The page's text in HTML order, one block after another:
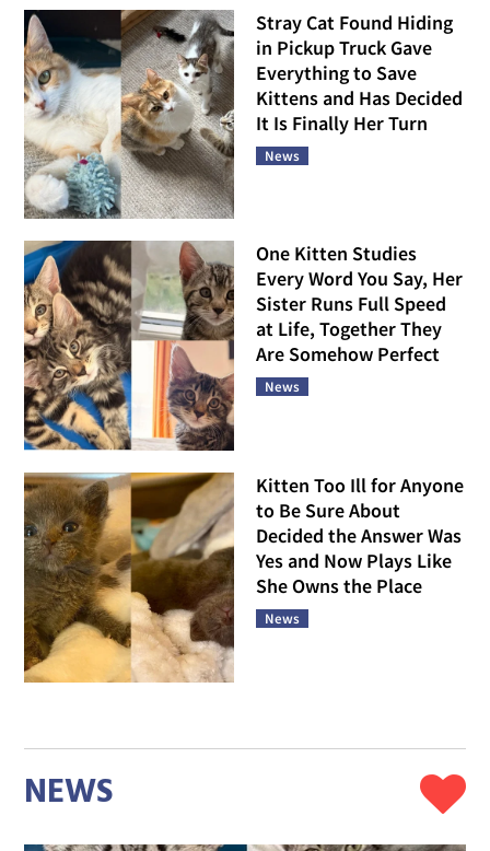
Stray Cat Found Hiding
in Pickup Truck Gave
Everything to Save
Kittens and Has Decided
It Is Finally Her Turn
News
One Kitten Studies
Every Word You Say, Her
Sister Runs Full Speed
at Life, Together They
Are Somehow Perfect
News
Kitten Too Ill for Anyone
to Be Sure About
Decided the Answer Was
Yes and Now Plays Like
She Owns the Place
News
NEWS